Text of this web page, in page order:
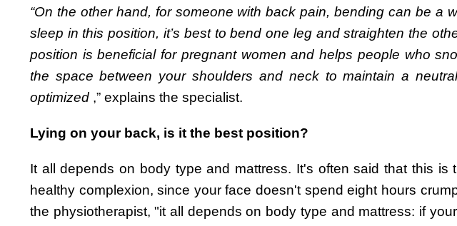
“On the other hand, for someone with back pain, bending can be a
sleep in this position, it’s best to bend one leg and straighten the
position is beneficial for pregnant women and helps people who
the space between your shoulders and neck to maintain a
optimized,” explains the specialist.
Lying on your back, is it the best position?
It all depends on body type and mattress. It's often said that this
healthy complexion, since your face doesn't spend eight hours
the physiotherapist, "it all depends on body type and mattress: if